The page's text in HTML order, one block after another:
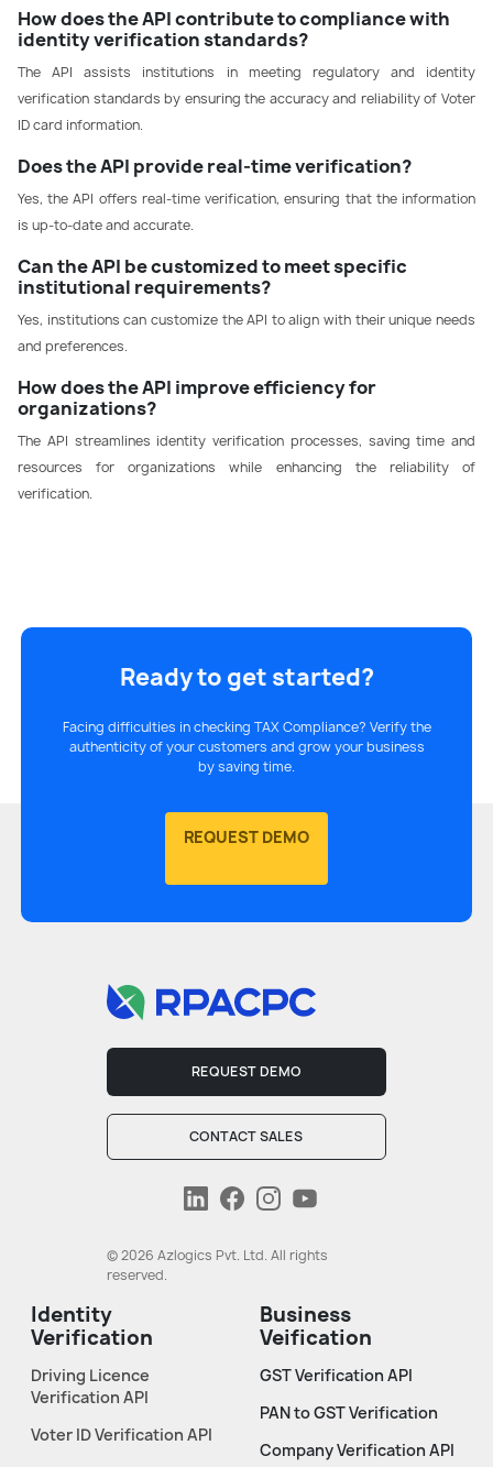
How does the API contribute to compliance with
identity verification standards?
The API assists institutions in meeting regulatory and identity
verification standards by ensuring the accuracy and reliability of Voter
ID card information.
Does the API provide real-time verification?
Yes, the API offers real-time verification, ensuring that the information
is up-to-date and accurate.
Can the API be customized to meet specific
institutional requirements?
Yes, institutions can customize the API to align with their unique needs
and preferences.
How does the API improve efficiency for
organizations?
The API streamlines identity verification processes, saving time and
resources for organizations while enhancing the reliability of
verification.
Ready to get started?
Facing difficulties in checking TAX Compliance? Verify the
authenticity of your customers and grow your business
by saving time.
REQUEST DEMO
REQUEST DEMO
CONTACT SALES
© 2026 Azlogics Pvt. Ltd. All rights
reserved.
Identity
Verification
Driving Licence
Verification API
Voter ID Verification API
Business
Veification
GST Verification API
PAN to GST Verification
Company Verification API